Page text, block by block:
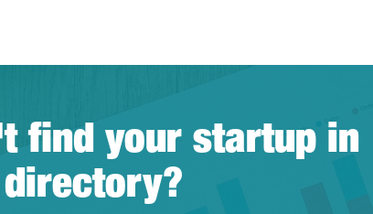
find your startup in